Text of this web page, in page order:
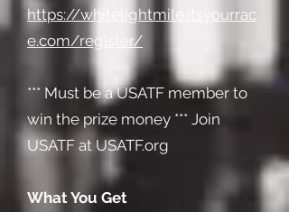
https://whitelightmile.itsyourrac
e.com/register/
*** Must be a USATF member to
win the prize money *** Join
USATF at USATF.org
What You Get